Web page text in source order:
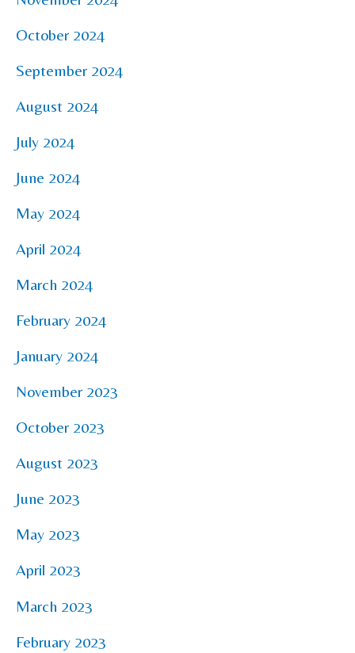
October 2024
September 2024
August 2024
July 2024
June 2024
May 2024
April 2024
March 2024
February 2024
January 2024
November 2023
October 2023
August 2023
June 2023
May 2023
April 2023
March 2023
February 2023